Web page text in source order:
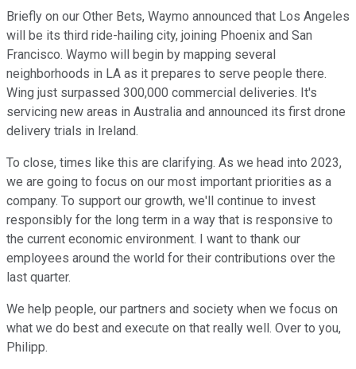
Briefly on our Other Bets, Waymo announced that Los Angeles
will be its third ride-hailing city, joining Phoenix and San
Francisco. Waymo will begin by mapping several
neighborhoods in LA as it prepares to serve people there.
Wing just surpassed 300,000 commercial deliveries. It's
servicing new areas in Australia and announced its first drone
delivery trials in Ireland.
To close, times like this are clarifying. As we head into 2023,
we are going to focus on our most important priorities as a
company. To support our growth, we'll continue to invest
responsibly for the long term in a way that is responsive to
the current economic environment. I want to thank our
employees around the world for their contributions over the
last quarter.
We help people, our partners and society when we focus on
what we do best and execute on that really well. Over to you,
Philipp.